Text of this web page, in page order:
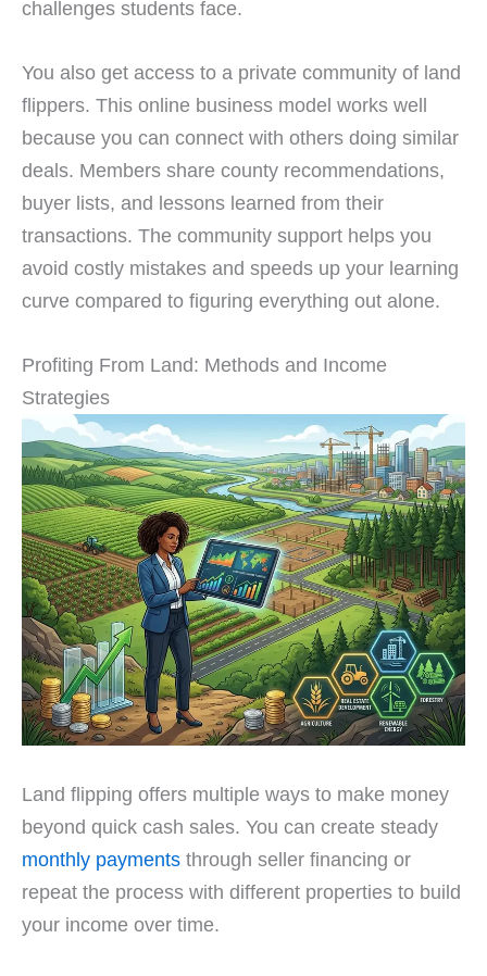
challenges students face.
You also get access to a private community of land
flippers. This online business model works well
because you can connect with others doing similar
deals. Members share county recommendations,
buyer lists, and lessons learned from their
transactions. The community support helps you
avoid costly mistakes and speeds up your learning
curve compared to figuring everything out alone.
Profiting From Land: Methods and Income
Strategies
Land flipping offers multiple ways to make money
beyond quick cash sales. You can create steady
monthly payments through seller financing or
repeat the process with different properties to build
your income over time.